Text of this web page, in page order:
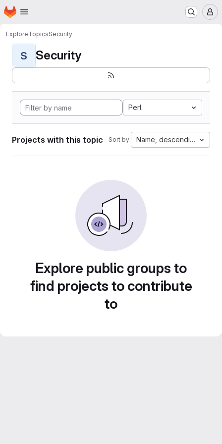
Skip to main content
Homepage
ExploreTopicsSecurity
S Security
Perl
Projects with this topic Sort by: Name, descending
Explore public groups to
find projects to contribute
to